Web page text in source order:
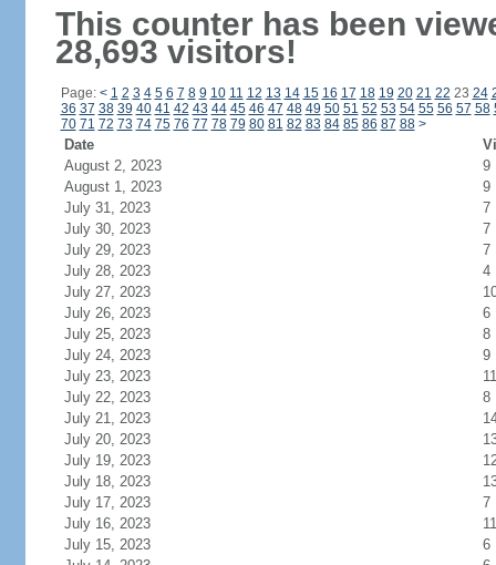
This counter has been
28,693 visitors!
Page: < 1 2 3 4 5 6 7 8 9 10 11 12 13 14 15 16 17 18 19 20 21 22 23 24
36 37 38 39 40 41 42 43 44 45 46 47 48 49 50 51 52 53 54 55 56 57 58
70 71 72 73 74 75 76 77 78 79 80 81 82 83 84 85 86 87 88 >
Date
August 2, 2023
9
August 1, 2023
9
July 31, 2023
7
July 30, 2023
7
July 29, 2023
7
July 28, 2023
4
July 27, 2023
July 26, 2023
6
July 25, 2023
8
July 24, 2023
9
July 23, 2023
11
July 22, 2023
8
July 21, 2023
July 20, 2023
July 19, 2023
July 18, 2023
July 17, 2023
7
July 16, 2023
11
July 15, 2023
6